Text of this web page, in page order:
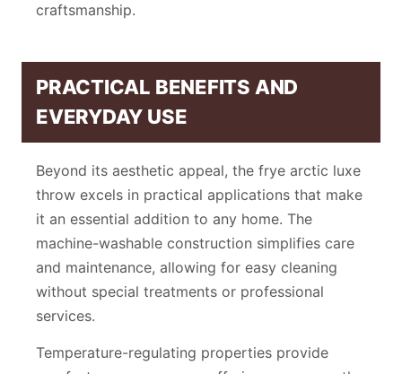
craftsmanship.
PRACTICAL BENEFITS AND
EVERYDAY USE
Beyond its aesthetic appeal, the frye arctic luxe
throw excels in practical applications that make
it an essential addition to any home. The
machine-washable construction simplifies care
and maintenance, allowing for easy cleaning
without special treatments or professional
services.
Temperature-regulating properties provide